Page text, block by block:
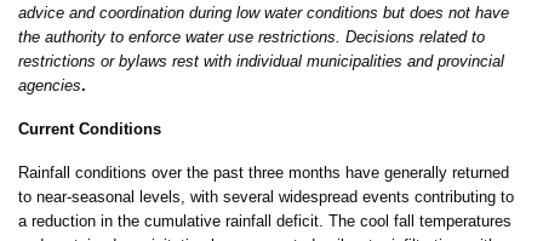
advice and coordination during low water conditions but does not have
the authority to enforce water use restrictions. Decisions related to
restrictions or bylaws rest with individual municipalities and provincial
agencies.
Current Conditions
Rainfall conditions over the past three months have generally returned
to near-seasonal levels, with several widespread events contributing to
a reduction in the cumulative rainfall deficit. The cool fall temperatures